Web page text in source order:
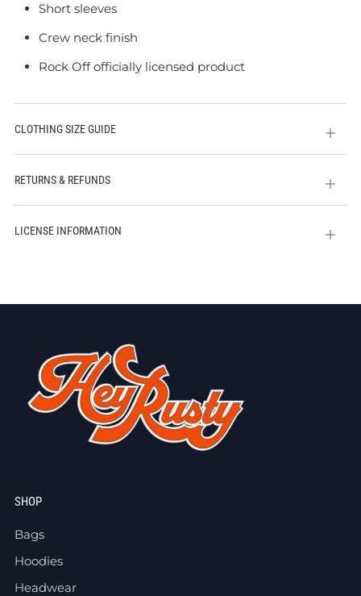
Short sleeves
Crew neck finish
Rock Off officially licensed product
CLOTHING SIZE GUIDE
Open
tab
RETURNS & REFUNDS
Open
tab
LICENSE INFORMATION
Open
SHOP
Bags
Hoodies
Headwear